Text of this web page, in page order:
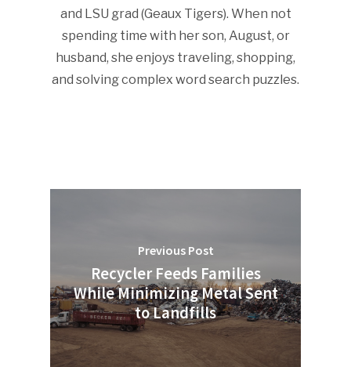
and LSU grad (Geaux Tigers). When not
spending time with her son, August, or
husband, she enjoys traveling, shopping,
and solving complex word search puzzles.
Previous Post
Recycler Feeds Families
While Minimizing Metal Sent
to Landfills